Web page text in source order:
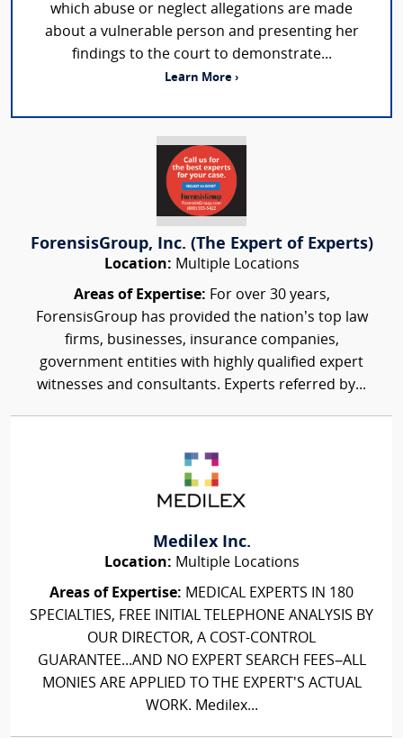
which abuse or neglect allegations are made
about a vulnerable person and presenting her
findings to the court to demonstrate...
Learn More ›
ForensisGroup, Inc. (The Expert of Experts)
Location: Multiple Locations
Areas of Expertise: For over 30 years,
ForensisGroup has provided the nation’s top law
firms, businesses, insurance companies,
government entities with highly qualified expert
witnesses and consultants. Experts referred by...
Medilex Inc.
Location: Multiple Locations
Areas of Expertise: MEDICAL EXPERTS IN 180
SPECIALTIES, FREE INITIAL TELEPHONE ANALYSIS BY
OUR DIRECTOR, A COST-CONTROL
GUARANTEE...AND NO EXPERT SEARCH FEES–ALL
MONIES ARE APPLIED TO THE EXPERT'S ACTUAL
WORK. Medilex...